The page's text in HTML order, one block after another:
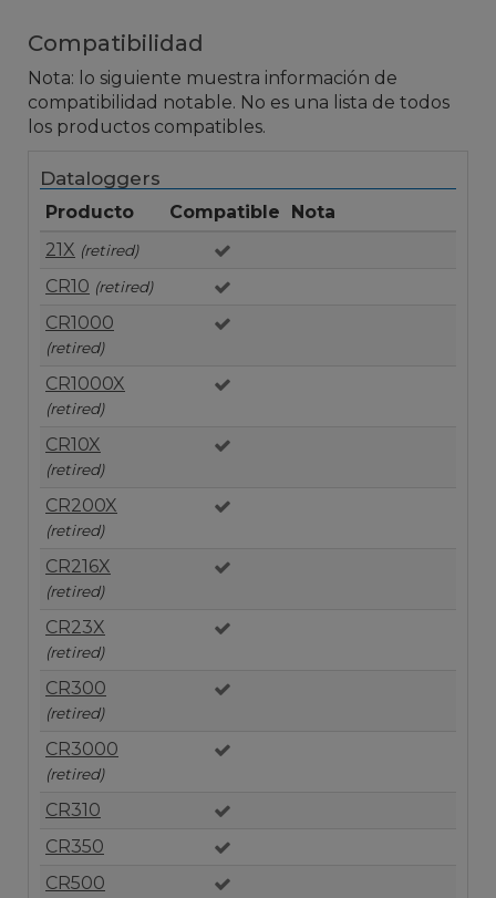
Compatibilidad
Nota: lo siguiente muestra información de
compatibilidad notable. No es una lista de todos
los productos compatibles.
Dataloggers
Producto Compatible
Nota
21X (retired)
CR10 (retired)
CR1000
(retired)
CR1000X
(retired)
CR10X
(retired)
CR200X
(retired)
CR216X
(retired)
CR23X
(retired)
CR300
(retired)
CR3000
(retired)
CR310
CR350
CR500